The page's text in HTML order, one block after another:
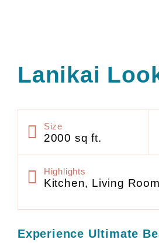
Lanikai
Size
2000 sq ft.
Highlights
Kitchen, Living
Experience Ultimate